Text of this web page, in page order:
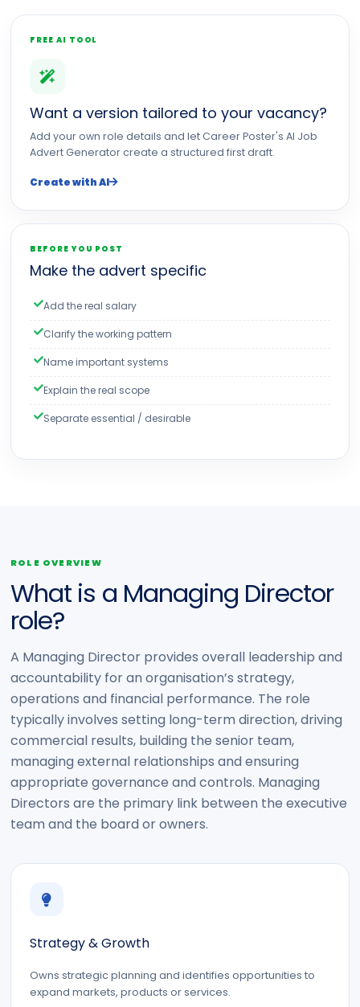
FREE AI TOOL
Want a version tailored to your vacancy?
Add your own role details and let Career Poster's AI Job
Advert Generator create a structured first draft.
Create with AI
BEFORE YOU POST
Make the advert specific
Add the real salary
Clarify the working pattern
Name important systems
Explain the real scope
Separate essential / desirable
ROLE OVERVIEW
What is a Managing Director
role?
A Managing Director provides overall leadership and
accountability for an organisation’s strategy,
operations and financial performance. The role
typically involves setting long-term direction, driving
commercial results, building the senior team,
managing external relationships and ensuring
appropriate governance and controls. Managing
Directors are the primary link between the executive
team and the board or owners.
Strategy & Growth
Owns strategic planning and identifies opportunities to
expand markets, products or services.